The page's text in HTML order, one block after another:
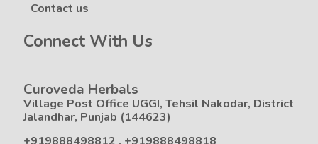
Contact us
Connect With Us
Curoveda Herbals
Village Post Office UGGI, Tehsil Nakodar, District
Jalandhar, Punjab (144623)